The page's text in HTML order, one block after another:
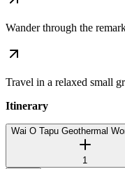
Wander through the
Travel in a relaxed small
Itinerary
Wai O Tapu Geothermal
1